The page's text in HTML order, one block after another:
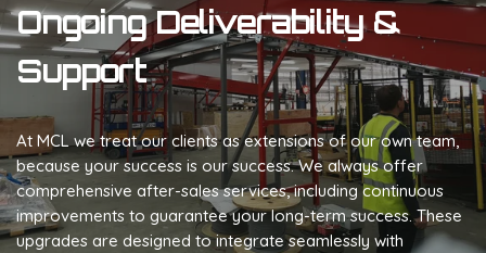
Ongoing Deliverability &
Support
At MCL we treat our clients as extensions of our own team,
because your success is our success. We always offer
comprehensive after-sales services, including continuous
improvements to guarantee your long-term success. These
upgrades are designed to integrate seamlessly with